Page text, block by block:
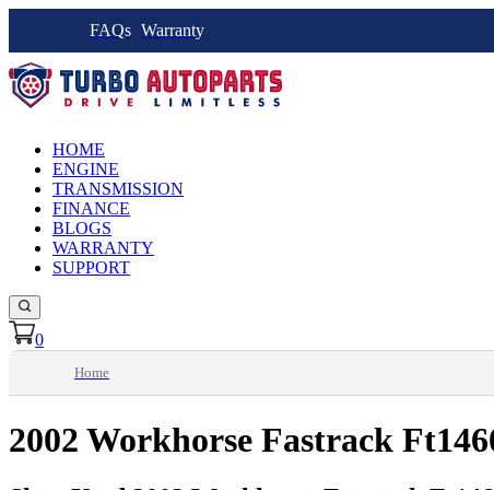
FAQs Warranty
HOME
ENGINE
TRANSMISSION
FINANCE
BLOGS
WARRANTY
SUPPORT
0
Home
2002 Workhorse Fastrack